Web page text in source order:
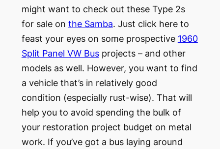
might want to check out these Type 2s
for sale on the Samba. Just click here to
feast your eyes on some prospective 1960
Split Panel VW Busprojects – and other
models as well. However, you want to find
a vehicle that’s in relatively good
condition (especially rust-wise). That will
help you to avoid spending the bulk of
your restoration project budget on metal
work. If you’ve got a bus laying around